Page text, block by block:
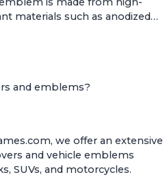
materials such as anodized…
and emblems?
we offer an extensive
and vehicle emblems
SUVs, and motorcycles.